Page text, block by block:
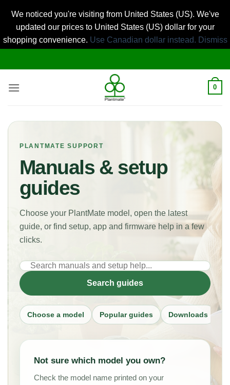
We noticed you're visiting from United States (US). We've
updated our prices to United States (US) dollar for your
shopping convenience. Use Canadian dollar instead. Dismiss
to
0
PLANTMATE SUPPORT
Manuals & setup
guides
Choose your PlantMate model, open the latest
guide, or find setup, app and firmware help in a few
clicks.
Search
PlantMate
guides
Search guides
Choose a model Popular guides Downloads
Not sure which model you own?
Check the model name printed on your